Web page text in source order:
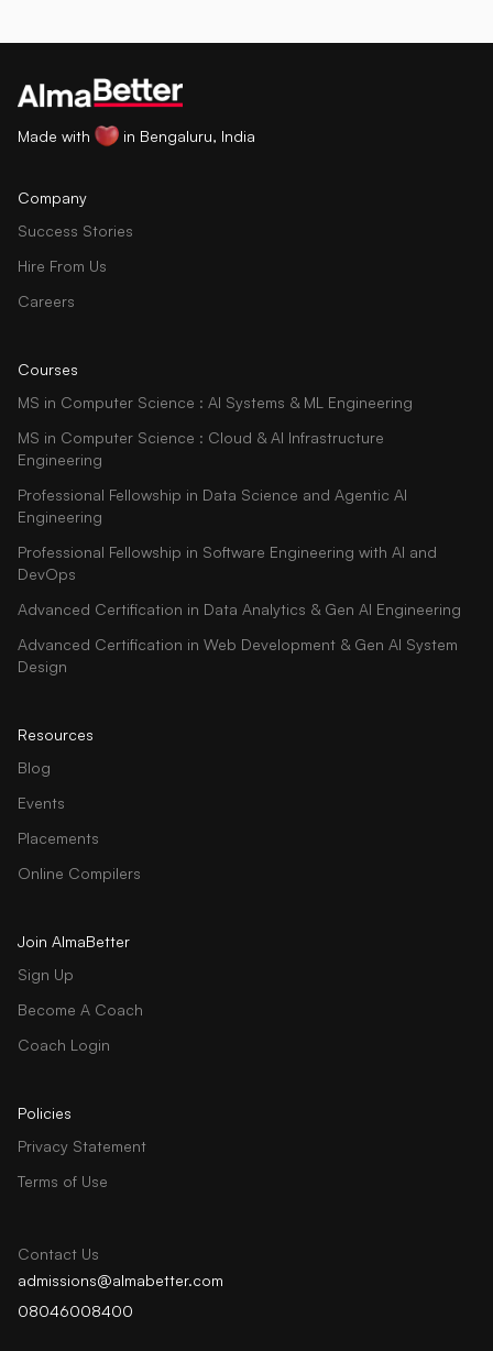
Made with in Bengaluru, India
Company
Success Stories
Hire From Us
Careers
Courses
MS in Computer Science : AI Systems & ML Engineering
MS in Computer Science : Cloud & AI Infrastructure
Engineering
Professional Fellowship in Data Science and Agentic AI
Engineering
Professional Fellowship in Software Engineering with AI and
DevOps
Advanced Certification in Data Analytics & Gen AI Engineering
Advanced Certification in Web Development & Gen AI System
Design
Resources
Blog
Events
Placements
Online Compilers
Join AlmaBetter
Sign Up
Become A Coach
Coach Login
Policies
Privacy Statement
Terms of Use
Contact Us
admissions@almabetter.com
08046008400